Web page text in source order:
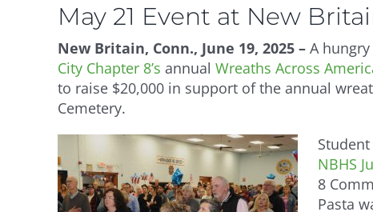
May 21 Event at New
New Britain, Conn., June 19, 2025 – A
City Chapter 8’s annual Wreaths Across
to raise $20,000 in support of the annual
Cemetery.
NBHS
8
Pasta